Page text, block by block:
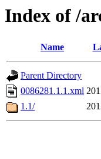
Index of /
Name
Parent Directory
0086281.1.1.xml
1.1/